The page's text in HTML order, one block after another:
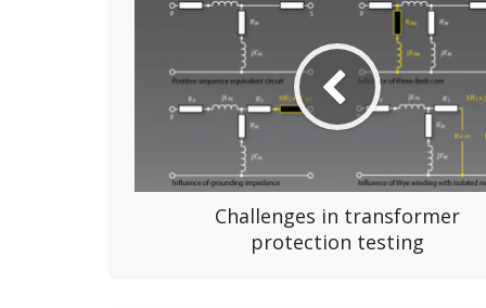
Challenges in transformer
protection testing